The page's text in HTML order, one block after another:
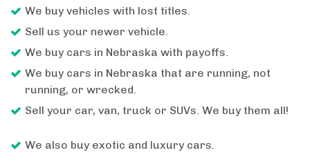
We buy vehicles with lost titles.
Sell us your newer vehicle.
We buy cars in Nebraska with payoffs.
We buy cars in Nebraska that are running, not
running, or wrecked.
Sell your car, van, truck or SUVs. We buy them all!
We also buy exotic and luxury cars.